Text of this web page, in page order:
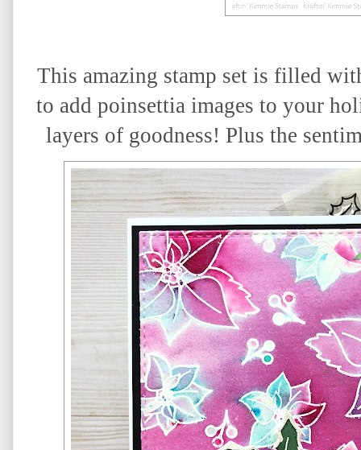
This amazing stamp set is filled
to add poinsettia images to your
layers of goodness! Plus the